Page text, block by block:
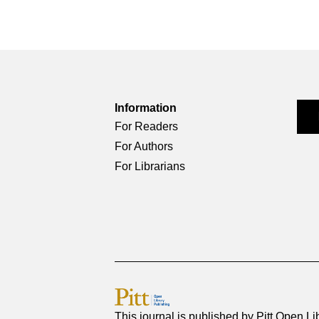
Information
For Readers
For Authors
For Librarians
This journal is published by Pitt Open